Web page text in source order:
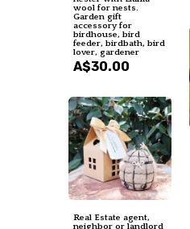
wool for nests.
Garden gift
accessory for
birdhouse, bird
feeder, birdbath, bird
lover, gardener
A$30.00
Real Estate agent,
neighbor or landlord